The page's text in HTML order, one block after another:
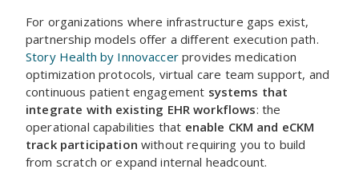
For organizations where infrastructure gaps exist,
partnership models offer a different execution path.
Story Health by Innovaccerprovides medication
optimization protocols, virtual care team support, and
continuous patient engagement systems that
integrate with existing EHR workflows: the
operational capabilities that enable CKM and eCKM
track participation without requiring you to build
from scratch or expand internal headcount.